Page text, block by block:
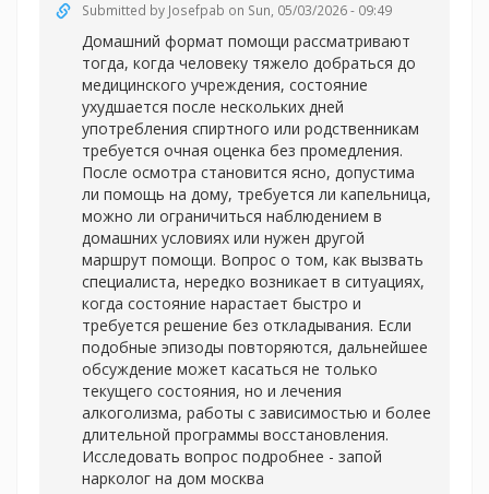
Submitted by Josefpab on Sun, 05/03/2026 - 09:49
Домашний формат помощи рассматривают
тогда, когда человеку тяжело добраться до
медицинского учреждения, состояние
ухудшается после нескольких дней
употребления спиртного или родственникам
требуется очная оценка без промедления.
После осмотра становится ясно, допустима
ли помощь на дому, требуется ли капельница,
можно ли ограничиться наблюдением в
домашних условиях или нужен другой
маршрут помощи. Вопрос о том, как вызвать
специалиста, нередко возникает в ситуациях,
когда состояние нарастает быстро и
требуется решение без откладывания. Если
подобные эпизоды повторяются, дальнейшее
обсуждение может касаться не только
текущего состояния, но и лечения
алкоголизма, работы с зависимостью и более
длительной программы восстановления.
Исследовать вопрос подробнее - запой
нарколог на дом москва